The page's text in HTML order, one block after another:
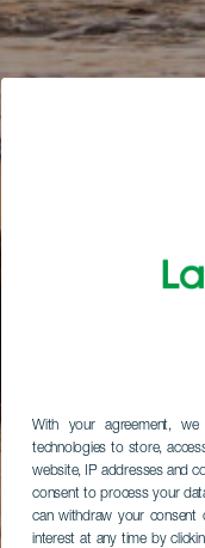
With your agreement,
technologies to store,
website, IP addresses and
consent to process your
can withdraw your consent
interest at any time by